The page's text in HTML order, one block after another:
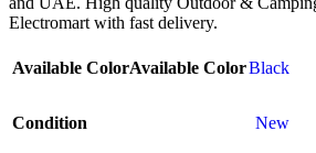
Electromart with fast delivery.
Available ColorAvailable ColorBlack
Condition New